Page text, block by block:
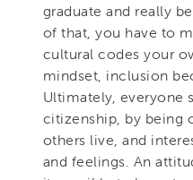
graduate and really
of that, you have to
cultural codes your
mindset, inclusion
Ultimately, everyone
citizenship, by being
others live, and
and feelings. An